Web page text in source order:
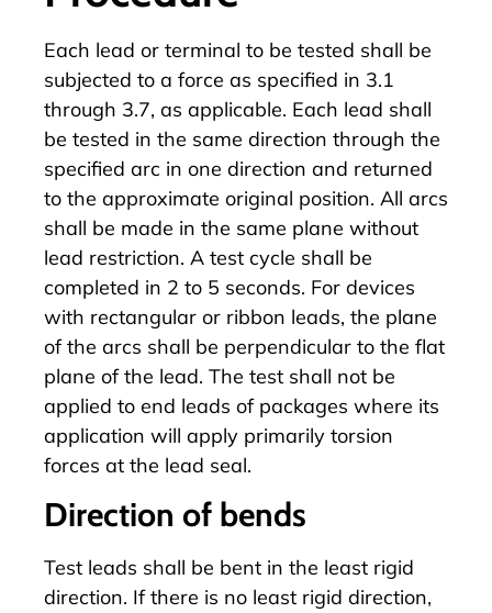
Each lead or terminal to be tested shall be
subjected to a force as specified in 3.1
through 3.7, as applicable. Each lead shall
be tested in the same direction through the
specified arc in one direction and returned
to the approximate original position. All arcs
shall be made in the same plane without
lead restriction. A test cycle shall be
completed in 2 to 5 seconds. For devices
with rectangular or ribbon leads, the plane
of the arcs shall be perpendicular to the flat
plane of the lead. The test shall not be
applied to end leads of packages where its
application will apply primarily torsion
forces at the lead seal.
Direction of bends
Test leads shall be bent in the least rigid
direction. If there is no least rigid direction,